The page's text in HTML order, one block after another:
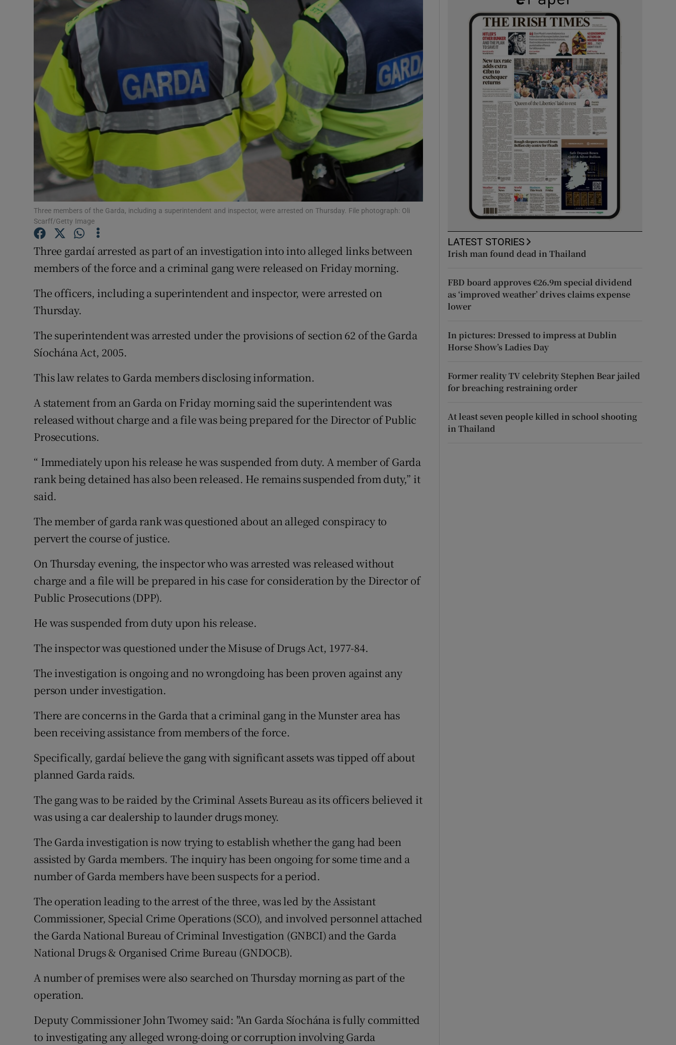
Photography
Show Gaeilge sub sections
History
Show History sub sections
Student Hub
Offbeat
Family NoticesOpens in new window
Sponsored
Show Sponsored sub sections
Subscriber Rewards
Newsletters
Weather Forecast
Three members of the Garda, including a superintendent and inspector, were arrested on Thursday. File photograph: Oli
Scarff/Getty Image
Three gardaí arrested as part of an investigation into into alleged links between
members of the force and a criminal gang were released on Friday morning.
The officers, including a superintendent and inspector, were arrested on
Thursday.
The superintendent was arrested under the provisions of section 62 of the Garda
Síochána Act, 2005.
This law relates to Garda members disclosing information.
A statement from an Garda on Friday morning said the superintendent was
released without charge and a file was being prepared for the Director of Public
Prosecutions.
“ Immediately upon his release he was suspended from duty. A member of Garda
rank being detained has also been released. He remains suspended from duty,” it
said.
The member of garda rank was questioned about an alleged conspiracy to
pervert the course of justice.
On Thursday evening, the inspector who was arrested was released without
charge and a file will be prepared in his case for consideration by the Director of
Public Prosecutions (DPP).
He was suspended from duty upon his release.
The inspector was questioned under the Misuse of Drugs Act, 1977-84.
The investigation is ongoing and no wrongdoing has been proven against any
person under investigation.
There are concerns in the Garda that a criminal gang in the Munster area has
been receiving assistance from members of the force.
Specifically, gardaí believe the gang with significant assets was tipped off about
planned Garda raids.
The gang was to be raided by the Criminal Assets Bureau as its officers believed it
was using a car dealership to launder drugs money.
The Garda investigation is now trying to establish whether the gang had been
assisted by Garda members. The inquiry has been ongoing for some time and a
number of Garda members have been suspects for a period.
The operation leading to the arrest of the three, was led by the Assistant
Commissioner, Special Crime Operations (SCO), and involved personnel attached
the Garda National Bureau of Criminal Investigation (GNBCI) and the Garda
National Drugs & Organised Crime Bureau (GNDOCB).
A number of premises were also searched on Thursday morning as part of the
operation.
Deputy Commissioner John Twomey said: "An Garda Síochána is fully committed
to investigating any alleged wrong-doing or corruption involving Garda
LATEST STORIES
Irish man found dead in Thailand
FBD board approves €26.9m special dividend
as ‘improved weather’ drives claims expense
lower
In pictures: Dressed to impress at Dublin
Horse Show’s Ladies Day
Former reality TV celebrity Stephen Bear jailed
for breaching restraining order
At least seven people killed in school shooting
in Thailand